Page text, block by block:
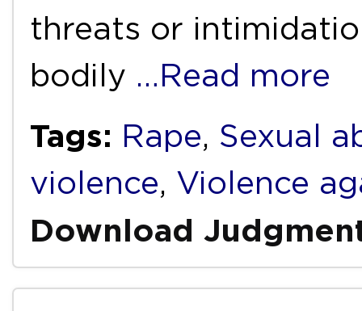
threats or
bodily …Read more
Tags: Rape, Sexual
violence, Violence
Download